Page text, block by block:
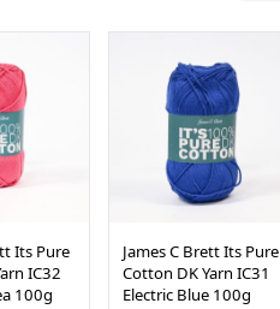
Its Pure
IC32
100g
James C Brett Its Pure
Cotton DK Yarn IC31
Electric Blue 100g